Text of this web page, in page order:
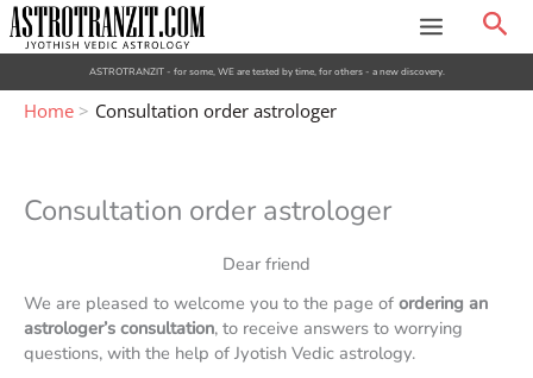
Skip
to
content
ASTROTRANZIT - for some, WE are tested by time, for others - a new discovery.
Home Consultation order astrologer
Consultation order astrologer
Dear friend
We are pleased to welcome you to the page of ordering an
astrologer’s consultation, to receive answers to worrying
questions, with the help of Jyotish Vedic astrology.